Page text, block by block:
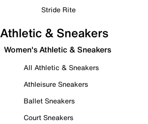
Stride Rite
Athletic & Sneakers
Women's Athletic & Sneakers
All Athletic & Sneakers
Athleisure Sneakers
Ballet Sneakers
Court Sneakers